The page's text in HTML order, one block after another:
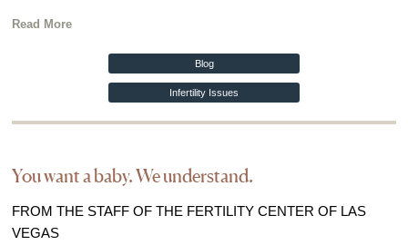
Read More
Blog
Infertility Issues
You want a baby. We understand.
FROM THE STAFF OF THE FERTILITY CENTER OF LAS
VEGAS